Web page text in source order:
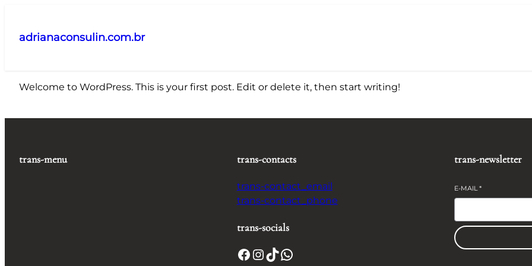
adrianaconsulin.com.br
Welcome to WordPress. This is your first post. Edit or delete it, then start writing!
trans-menu trans-contacts
trans-contact_email
trans-contact_phone
trans-socials
Facebook InstagramTikTok WhatsApp
trans-newsletter
E-MAIL*